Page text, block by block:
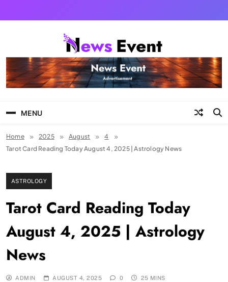
Tezgyan
MENU
Home 2025 August
4
Tarot Card Reading Today August 4, 2025 | Astrology News
ASTROLOGY
Tarot Card Reading Today
August 4, 2025 | Astrology
News
ADMIN AUGUST 4, 2025 0 25 MINS